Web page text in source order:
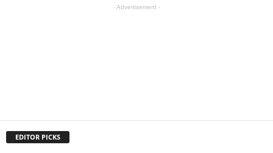
- Advertisement -
EDITOR PICKS